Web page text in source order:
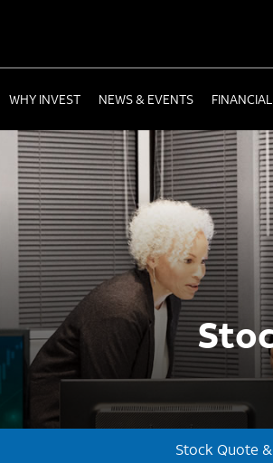
WHY INVEST NEWS & EVENTS
Stock Quote